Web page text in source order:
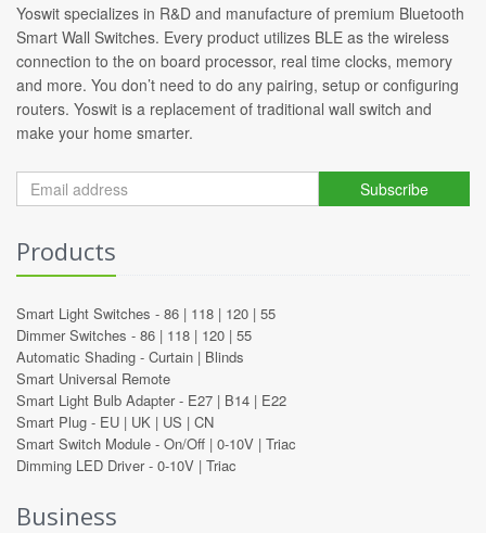
Yoswit specializes in R&D and manufacture of premium Bluetooth
Smart Wall Switches. Every product utilizes BLE as the wireless
connection to the on board processor, real time clocks, memory
and more. You don’t need to do any pairing, setup or configuring
routers. Yoswit is a replacement of traditional wall switch and
make your home smarter.
Subscribe
Products
Smart Light Switches - 86 | 118 | 120 | 55
Dimmer Switches - 86 | 118 | 120 | 55
Automatic Shading - Curtain | Blinds
Smart Universal Remote
Smart Light Bulb Adapter - E27 | B14 | E22
Smart Plug - EU | UK | US | CN
Smart Switch Module - On/Off | 0-10V | Triac
Dimming LED Driver - 0-10V | Triac
Business